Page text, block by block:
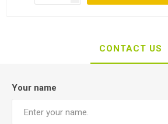
CONTACT US
Your name